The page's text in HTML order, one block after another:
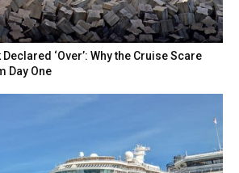
‘Over’: Why the Cruise Scare
Day One